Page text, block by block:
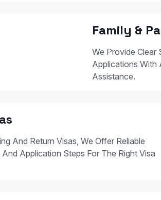
Family &
We Provide Clear
Applications With
Assistance.
And Return Visas, We Offer Reliable
Application Steps For The Right Visa